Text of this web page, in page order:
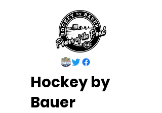
Hockey by
Bauer